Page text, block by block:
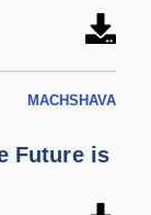
MACHSHAVA
Future is